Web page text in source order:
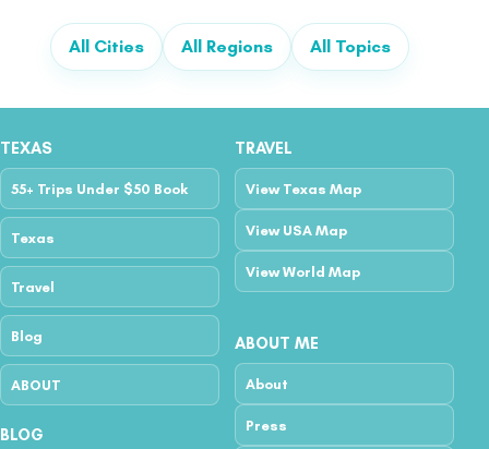
All Cities All Regions All Topics
TEXAS
55+ Trips Under $50 Book
Texas
Travel
Blog
ABOUT
TRAVEL
View Texas Map
View USA Map
View World Map
BLOG
ABOUT ME
About
Press